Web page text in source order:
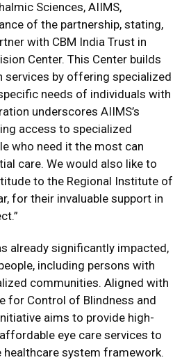
Sciences, AIIMS,
of the partnership, stating,
with CBM India Trust in
Center. This Center builds
services by offering specialized
needs of individuals with
underscores AIIMS’s
access to specialized
who need it the most can
care. We would also like to
to the Regional Institute of
for their invaluable support in
already significantly impacted,
including persons with
communities. Aligned with
for Control of Blindness and
aims to provide high-
eye care services to
healthcare system framework.